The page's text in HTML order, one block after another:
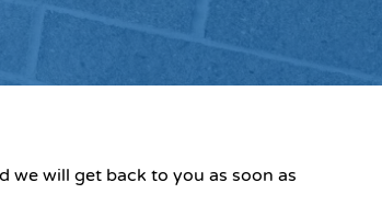
we will get back to you as soon as